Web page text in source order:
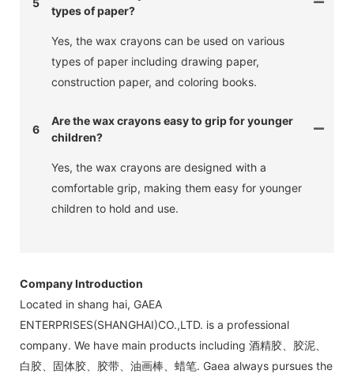
types of paper?
Yes, the wax crayons can be used on various
types of paper including drawing paper,
construction paper, and coloring books.
6
Are the wax crayons easy to grip for younger
children?
Yes, the wax crayons are designed with a
comfortable grip, making them easy for younger
children to hold and use.
Company Introduction
Located in shang hai, GAEA
ENTERPRISES(SHANGHAI)CO.,LTD. is a professional
company. We have main products including 酒精胶、胶泥、
白胶、固体胶、胶带、油画棒、蜡笔. Gaea always pursues the